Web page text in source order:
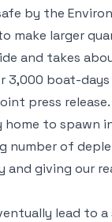
by the
make larger
and takes
3,000 boat-
press release.
to spawn
number of
and giving our
lead to